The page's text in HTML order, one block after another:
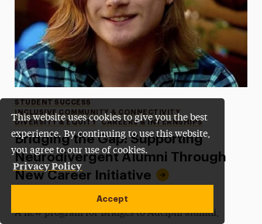
This website uses cookies to give you the best
experience. By continuing to use this website,
you agree to our use of cookies.
Privacy Policy
Accept
Bridging the Gap: Supporting
Neurodivergent Alumni Through
New Career Initiative
Categories
STUDENT SUCCESS
INCLUSIVE COMMUNITY & CONNECTIVITY
DIVERSITY & EQUITY
CAREERS & INTERNSHIPS
by James Beamer
A new program for Bridges to Adelphi alumni,